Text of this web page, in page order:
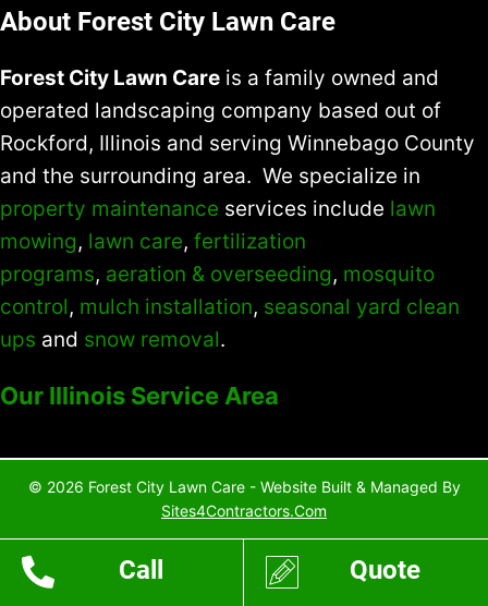
About Forest City Lawn Care
Forest City Lawn Care is a family owned and
operated landscaping company based out of
Rockford, Illinois and serving Winnebago County
and the surrounding area. We specialize in
property maintenance services include lawn
mowing, lawn care, fertilization
programs, aeration & overseeding, mosquito
control, mulch installation, seasonal yard clean
ups and snow removal.
Our Illinois Service Area
© 2026 Forest City Lawn Care - Website Built & Managed By
Sites4Contractors.Com
Call Quote